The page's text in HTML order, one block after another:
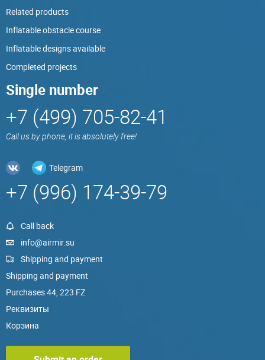
Related products
Inflatable obstacle course
Inflatable designs available
Completed projects
Single number
+7 (499) 705-82-41
Call us by phone, it is absolutely free!
Telegram
+7 (996) 174-39-79
Call back
info@airmir.su
Shipping and payment
Shipping and payment
Purchases 44, 223 FZ
Реквизиты
Корзина